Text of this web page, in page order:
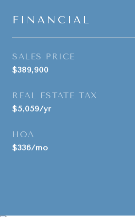
FINANCIAL
SALES PRICE
$389,900
REAL ESTATE TAX
$5,059/yr
HOA
$336/mo